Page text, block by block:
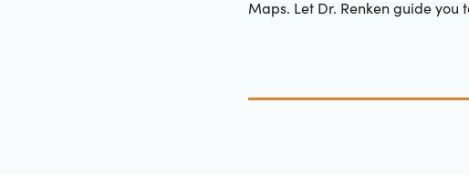
Maps. Let Dr. Renken guide